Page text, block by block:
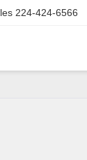
224-424-6566